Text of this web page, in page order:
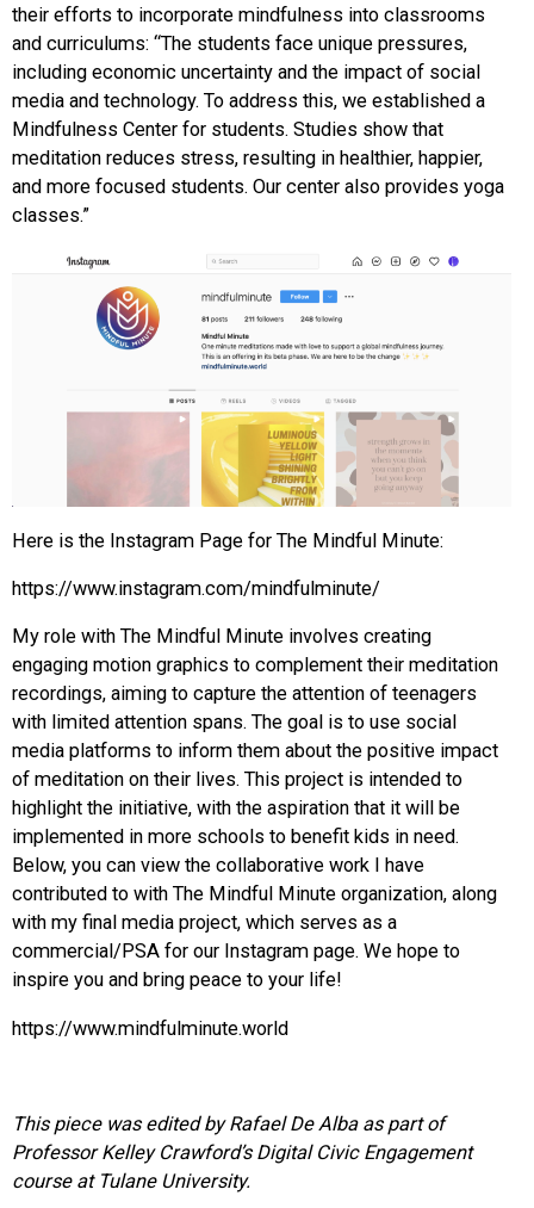
their efforts to incorporate mindfulness into classrooms
and curriculums: “The students face unique pressures,
including economic uncertainty and the impact of social
media and technology. To address this, we established a
Mindfulness Center for students. Studies show that
meditation reduces stress, resulting in healthier, happier,
and more focused students. Our center also provides yoga
classes.”
Here is the Instagram Page for The Mindful Minute:
https://www.instagram.com/mindfulminute/
My role with The Mindful Minute involves creating
engaging motion graphics to complement their meditation
recordings, aiming to capture the attention of teenagers
with limited attention spans. The goal is to use social
media platforms to inform them about the positive impact
of meditation on their lives. This project is intended to
highlight the initiative, with the aspiration that it will be
implemented in more schools to benefit kids in need.
Below, you can view the collaborative work I have
contributed to with The Mindful Minute organization, along
with my final media project, which serves as a
commercial/PSA for our Instagram page. We hope to
inspire you and bring peace to your life!
https://www.mindfulminute.world
This piece was edited by Rafael De Alba as part of
Professor Kelley Crawford’s Digital Civic Engagement
course at Tulane University.